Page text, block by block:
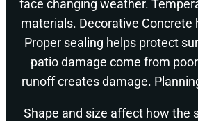
face changing weather.
materials. Decorative Concrete
Proper sealing helps protect
patio damage come from
runoff creates damage.
Shape and size affect how the